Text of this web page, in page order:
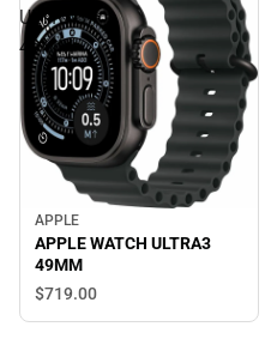
ULTRA3
49MM
APPLE
APPLE WATCH ULTRA3
49MM
$719.00